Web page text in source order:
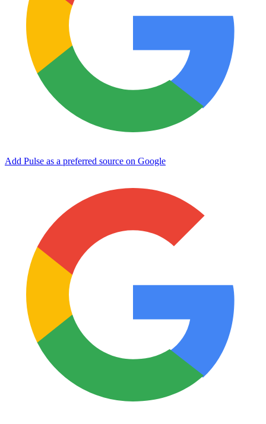
Add Pulse as a preferred source on Google